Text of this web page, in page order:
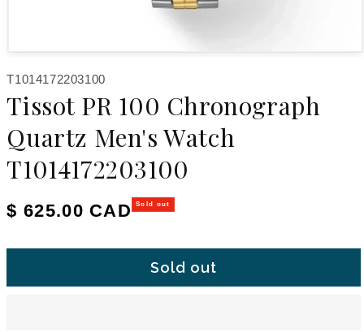
SKU:
T1014172203100
Tissot PR 100 Chronograph
Quartz Men's Watch
T1014172203100
Regular price
$ 625.00 CAD Sold out
Sold out